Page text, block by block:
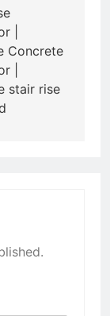
|
Concrete
|
stair rise